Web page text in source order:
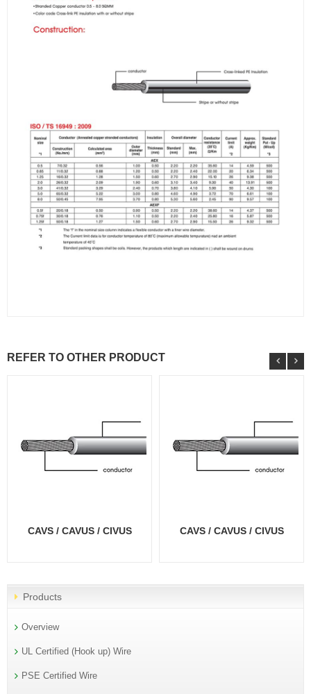
REFER TO OTHER PRODUCT
CAVS / CAVUS / CIVUS CAVS / CAVUS / CIVUS
Products
Overview
UL Certified (Hook up) Wire
PSE Certified Wire